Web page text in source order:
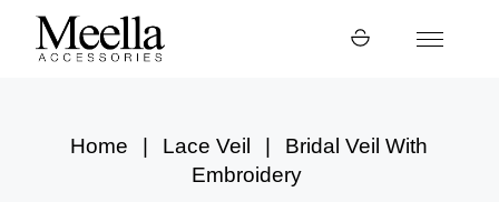
Home Lace Veil
Bridal Veil With
Embroidery